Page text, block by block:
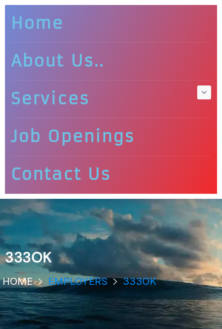
Home
About Us..
Services
Job Openings
Contact Us
333OK
HOME EMPLOYERS 333OK